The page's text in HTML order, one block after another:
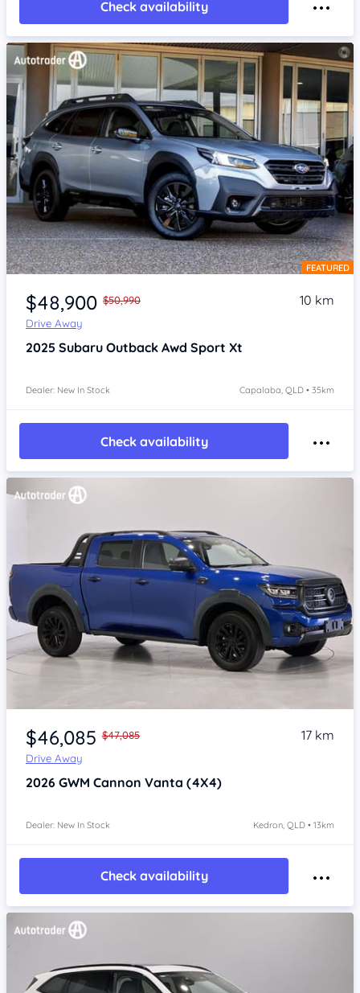
Check availability
Item 1 of 4 FEATURED
$48,900 $50,990
Drive Away
10 km
2025 Subaru Outback Awd Sport Xt
Dealer: New In Stock Capalaba, QLD • 35km
Check availability
Item 1 of 4
$46,085 $47,085
Drive Away
17 km
2026 GWM Cannon Vanta (4X4)
Dealer: New In Stock Kedron, QLD • 13km
Check availability